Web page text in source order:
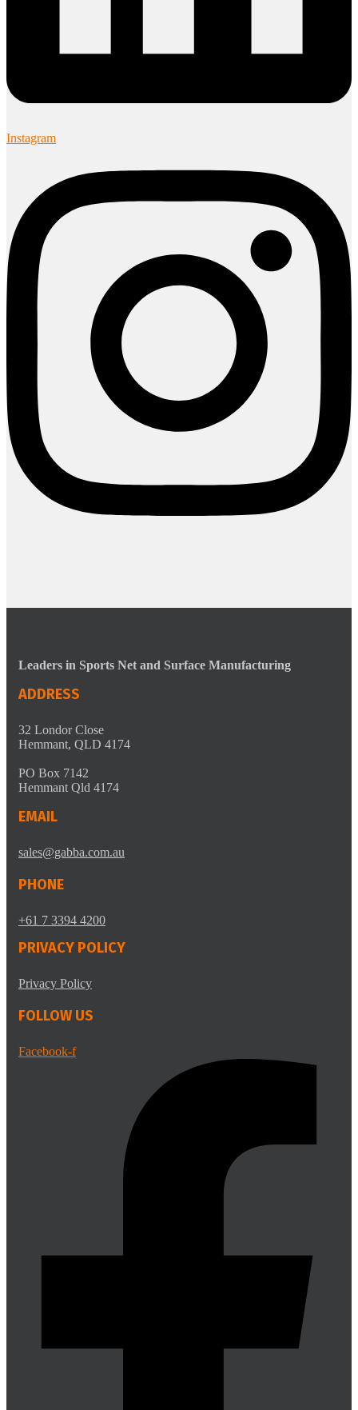
Instagram
Leaders in Sports Net and Surface Manufacturing
ADDRESS
32 Londor Close
Hemmant, QLD 4174
PO Box 7142
Hemmant Qld 4174
EMAIL
sales@gabba.com.au
PHONE
+61 7 3394 4200
PRIVACY POLICY
Privacy Policy
FOLLOW US
Facebook-f